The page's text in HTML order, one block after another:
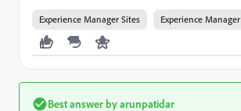
Experience Manager Sites Experience Manager
Best answer byarunpatidar